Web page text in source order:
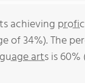
achieving
of 34%). The
artsis